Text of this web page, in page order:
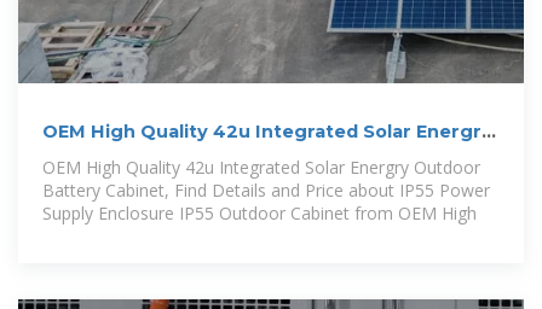
OEM High Quality 42u Integrated Solar Energry
Outdoor Battery Cabinet
OEM High Quality 42u Integrated Solar Energry Outdoor
Battery Cabinet, Find Details and Price about IP55 Power
Supply Enclosure IP55 Outdoor Cabinet from OEM High